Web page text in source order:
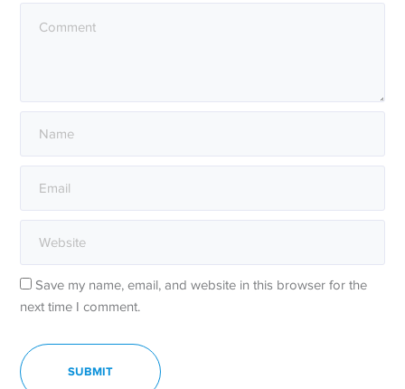
Save my name, email, and website in this browser for the
next time I comment.